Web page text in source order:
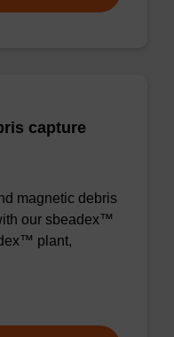
capture
magnetic debris
our sbeadex™
plant,